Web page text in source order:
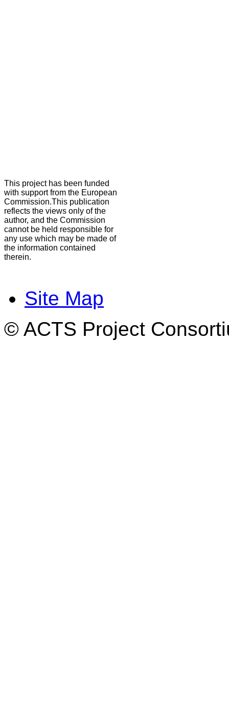
This project has been funded
with support from the European
Commission.This publication
reflects the views only of the
author, and the Commission
cannot be held responsible for
any use which may be made of
the information contained
therein.
Site Map
© ACTS Project